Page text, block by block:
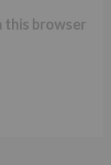
this browser